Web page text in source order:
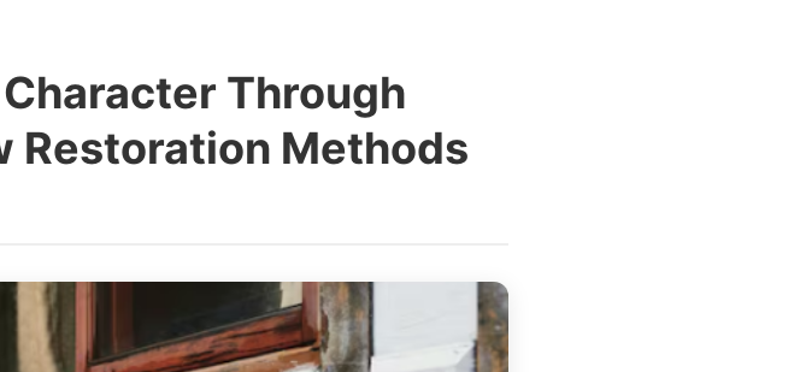
Through
Restoration Methods